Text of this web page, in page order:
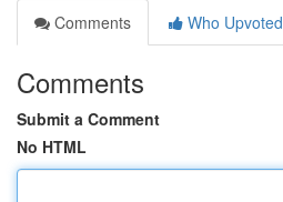
Comments
Who Upvoted
Comments
Submit a Comment
No HTML